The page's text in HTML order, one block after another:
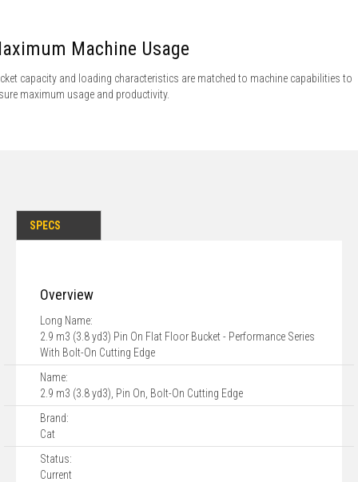
Machine Usage
capacity and loading characteristics are matched to machine capabilities to
maximum usage and productivity.
SPECS
Overview
Long Name:
2.9 m3 (3.8 yd3) Pin On Flat Floor Bucket - Performance Series
With Bolt-On Cutting Edge
Name:
2.9 m3 (3.8 yd3), Pin On, Bolt-On Cutting Edge
Brand:
Cat
Status:
Current